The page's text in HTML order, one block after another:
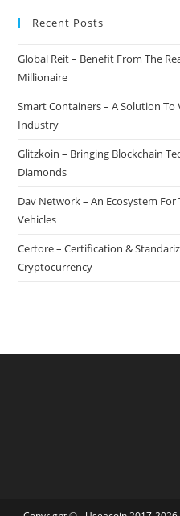
The
Recent Posts
Global Reit – Benefit From The
Millionaire
Smart Containers – A Solution
Industry
Glitzkoin – Bringing Blockchain
Diamonds
Dav Network – An Ecosystem
Vehicles
Certore – Certification &
Cryptocurrency